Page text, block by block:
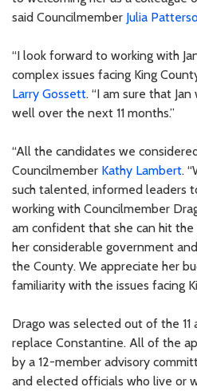
said Councilmember Julia
“I look forward to working with
complex issues facing King
Larry Gossett. “I am sure that
well over the next 11 months.”
“All the candidates we
Councilmember Kathy Lambert.
such talented, informed leaders
working with Councilmember
am confident that she can hit
her considerable government
the County. We appreciate her
familiarity with the issues facing
Drago was selected out of the
replace Constantine. All of the
by a 12-member advisory
and elected officials who live or